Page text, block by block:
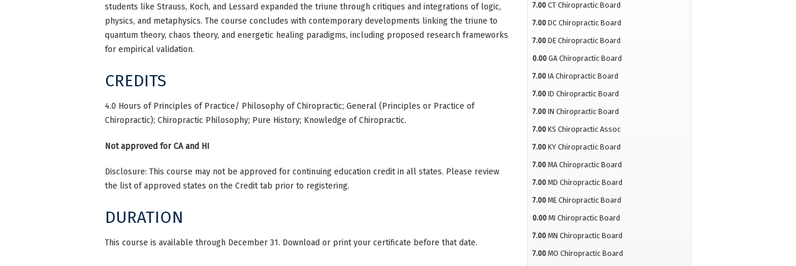
students like Strauss, Koch, and Lessard expanded the triune through critiques and integrations of logic,
physics, and metaphysics. The course concludes with contemporary developments linking the triune to
quantum theory, chaos theory, and energetic healing paradigms, including proposed research frameworks
for empirical validation.
CREDITS
4.0 Hours of Principles of Practice/ Philosophy of Chiropractic; General (Principles or Practice of
Chiropractic); Chiropractic Philosophy; Pure History; Knowledge of Chiropractic.
Not approved for CA and HI
Disclosure: This course may not be approved for continuing education credit in all states. Please review
the list of approved states on the Credit tab prior to registering.
DURATION
This course is available through December 31. Download or print your certificate before that date.
7.00 CT Chiropractic Board
7.00 DC Chiropractic Board
7.00 DE Chiropractic Board
0.00 GA Chiropractic Board
7.00 IA Chiropractic Board
7.00 ID Chiropractic Board
7.00 IN Chiropractic Board
7.00 KS Chiropractic Assoc
7.00 KY Chiropractic Board
7.00 MA Chiropractic Board
7.00 MD Chiropractic Board
7.00 ME Chiropractic Board
0.00 MI Chiropractic Board
7.00 MN Chiropractic Board
7.00 MO Chiropractic Board